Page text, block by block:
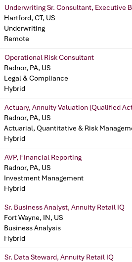
Underwriting Sr. Consultant, Executive
Hartford, CT, US
Underwriting
Remote
Operational Risk Consultant
Radnor, PA, US
Legal & Compliance
Hybrid
Actuary, Annuity Valuation (Qualified
Radnor, PA, US
Actuarial, Quantitative & Risk
Hybrid
AVP, Financial Reporting
Radnor, PA, US
Investment Management
Hybrid
Sr. Business Analyst, Annuity Retail IQ
Fort Wayne, IN, US
Business Analysis
Hybrid
Sr. Data Steward, Annuity Retail IQ